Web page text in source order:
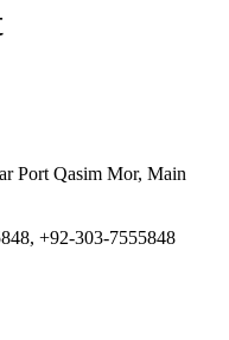
Port Qasim Mor, Main
+92-303-7555848